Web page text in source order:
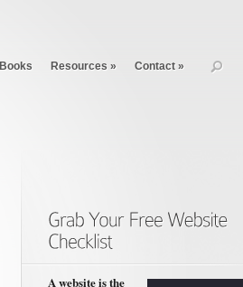
Books Resources » Contact »
A website is the